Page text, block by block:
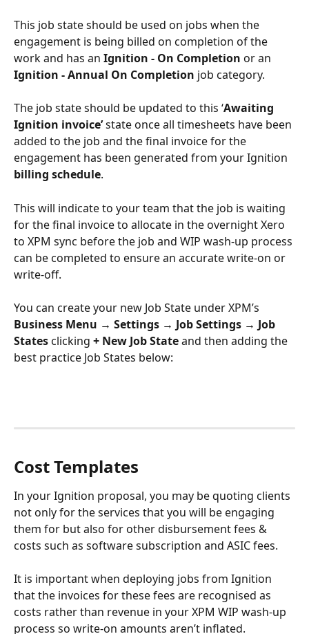
This job state should be used on jobs when the
engagement is being billed on completion of the
work and has an Ignition - On Completion or an
Ignition - Annual On Completion job category.
The job state should be updated to this ‘Awaiting
Ignition invoice’ state once all timesheets have been
added to the job and the final invoice for the
engagement has been generated from your Ignition
billing schedule.
This will indicate to your team that the job is waiting
for the final invoice to allocate in the overnight Xero
to XPM sync before the job and WIP wash-up process
can be completed to ensure an accurate write-on or
write-off.
You can create your new Job State under XPM’s
Business Menu → Settings → Job Settings → Job
States clicking + New Job State and then adding the
best practice Job States below:
Cost Templates
In your Ignition proposal, you may be quoting clients
not only for the services that you will be engaging
them for but also for other disbursement fees &
costs such as software subscription and ASIC fees.
It is important when deploying jobs from Ignition
that the invoices for these fees are recognised as
costs rather than revenue in your XPM WIP wash-up
process so write-on amounts aren’t inflated.